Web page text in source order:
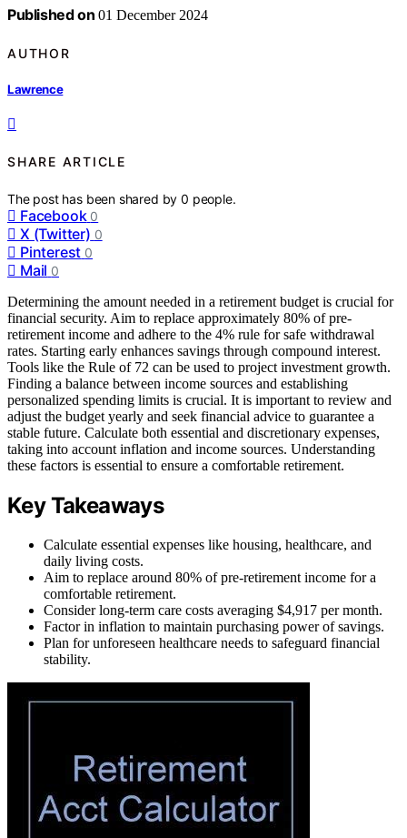
Published on 01 December 2024
AUTHOR
Lawrence
SHARE ARTICLE
The post has been shared by0 people.
Facebook 0
X (Twitter) 0
Pinterest 0
Mail 0
Determining the amount needed in a retirement budget is crucial for
financial security. Aim to replace approximately 80% of pre-
retirement income and adhere to the 4% rule for safe withdrawal
rates. Starting early enhances savings through compound interest.
Tools like the Rule of 72 can be used to project investment growth.
Finding a balance between income sources and establishing
personalized spending limits is crucial. It is important to review and
adjust the budget yearly and seek financial advice to guarantee a
stable future. Calculate both essential and discretionary expenses,
taking into account inflation and income sources. Understanding
these factors is essential to ensure a comfortable retirement.
Key Takeaways
Calculate essential expenses like housing, healthcare, and
daily living costs.
Aim to replace around 80% of pre-retirement income for a
comfortable retirement.
Consider long-term care costs averaging $4,917 per month.
Factor in inflation to maintain purchasing power of savings.
Plan for unforeseen healthcare needs to safeguard financial
stability.